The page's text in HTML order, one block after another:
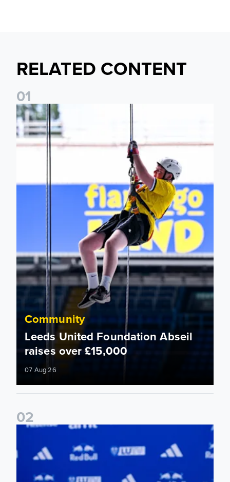
RELATED CONTENT
01
Leeds United Foundation Abseil raises over £15,000
Community
Leeds United Foundation Abseil
raises over £15,000
07 Aug 26
02
Foundation holds Girls' Academy induction evening